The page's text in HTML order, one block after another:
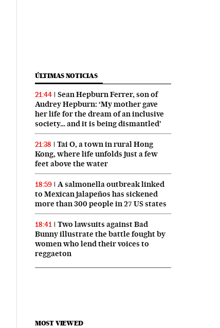
ÚLTIMAS NOTICIAS
21:44
Sean Hepburn Ferrer, son of
Audrey Hepburn: ‘My mother gave
her life for the dream of an inclusive
society… and it is being dismantled’
21:38
Tai O, a town in rural Hong
Kong, where life unfolds just a few
feet above the water
18:59
A salmonella outbreak linked
to Mexican jalapeños has sickened
more than 300 people in 27 US states
18:41
Two lawsuits against Bad
Bunny illustrate the battle fought by
women who lend their voices to
reggaeton
MOST VIEWED